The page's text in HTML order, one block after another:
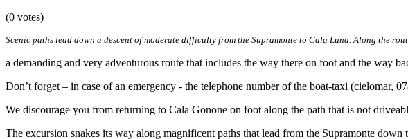
(0 votes)
Scenic paths lead down a descent of moderate difficulty from the Supramonte to Cala Luna. Along the
a demanding and very adventurous route that includes the way there on foot and the way
Don’t forget – in case of an emergency - the telephone number of the boat-taxi (cielomar,
We discourage you from returning to Cala Gonone on foot along the path that is not
The excursion snakes its way along magnificent paths that lead from the Supramonte